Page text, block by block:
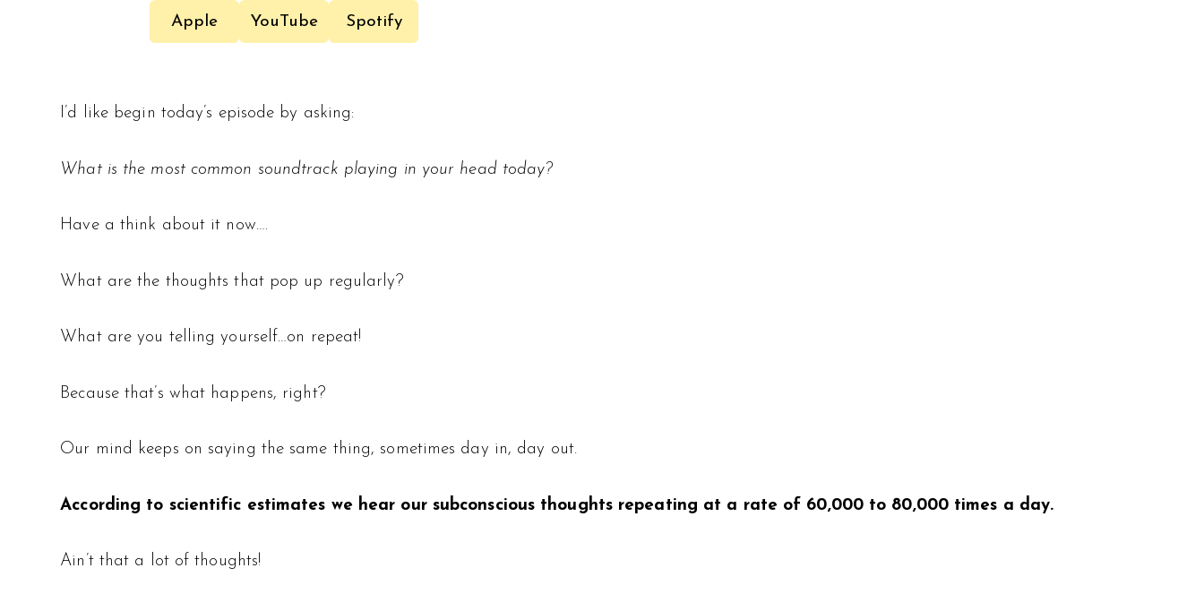
Apple YouTube Spotify
I’d like begin today’s episode by asking:
What is the most common soundtrack playing in your head today?
Have a think about it now….
What are the thoughts that pop up regularly?
What are you telling yourself…on repeat!
Because that’s what happens, right?
Our mind keeps on saying the same thing, sometimes day in, day out.
According to scientific estimates we hear our subconscious thoughts repeating at a rate of 60,000 to 80,000 times a day.
Ain’t that a lot of thoughts!